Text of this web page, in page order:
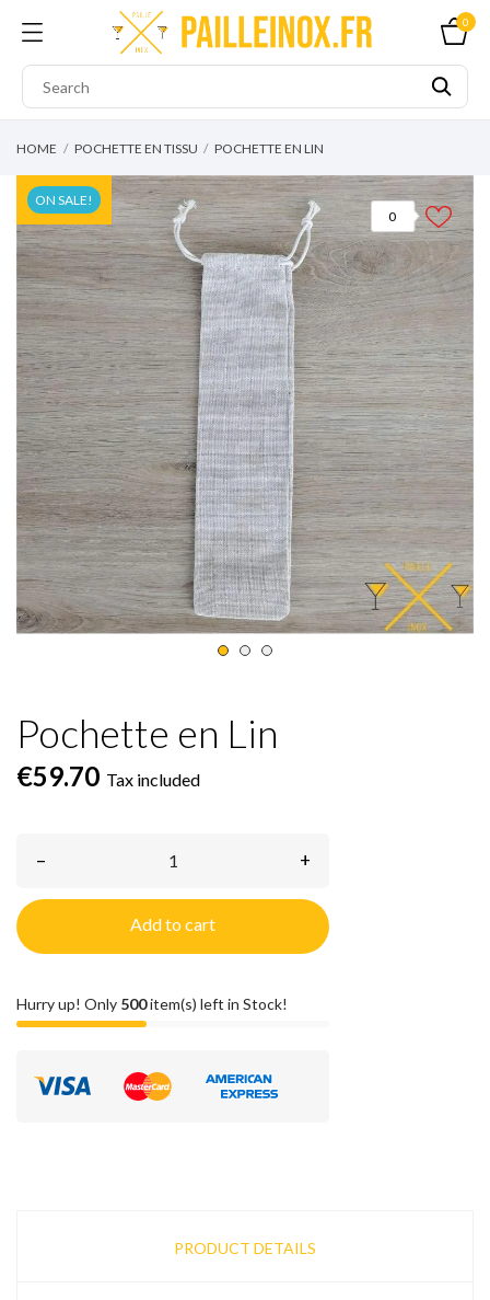
0
HOME POCHETTE EN TISSU POCHETTE EN LIN
0
ON SALE!
Pochette en Lin
€59.70 Tax included
– +
Add to cart
Hurry up! Only 500item(s) left in Stock!
PRODUCT DETAILS